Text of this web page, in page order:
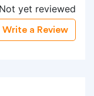
Not yet reviewed
Write a Review